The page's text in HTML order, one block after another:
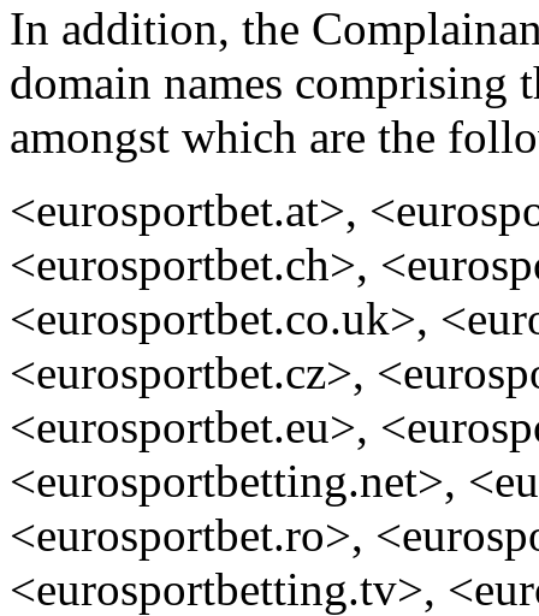
In addition, the
domain names comprising
amongst which are the
<eurosportbet.at>,
<eurosportbet.ch>,
<eurosportbet.co.uk>,
<eurosportbet.cz>,
<eurosportbet.eu>,
<eurosportbetting.net>,
<eurosportbet.ro>,
<eurosportbetting.tv>,